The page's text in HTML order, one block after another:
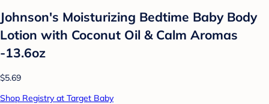
Johnson's Moisturizing Bedtime Baby Body
Lotion with Coconut Oil & Calm Aromas
-13.6oz
$5.69
Shop Registry at Target Baby